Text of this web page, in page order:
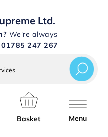
Ltd.
We're always
01785 247 267
Basket Menu